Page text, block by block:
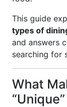
This guide
types of
and answers
searching for
What